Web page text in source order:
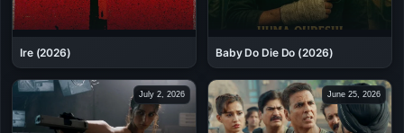
Ire (2026) Baby Do Die Do (2026)
July 2, 2026 June 25, 2026